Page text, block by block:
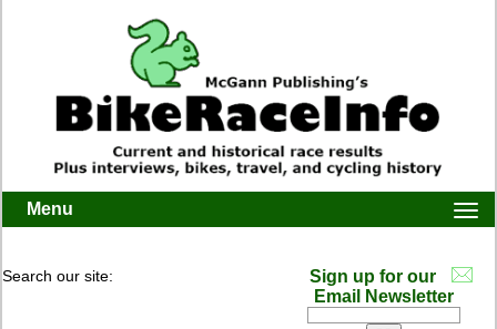
Menu
Search our site:
Sign up for our
Email Newsletter